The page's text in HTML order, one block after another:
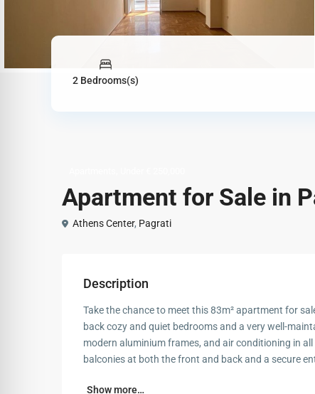
2 Bedrooms(s)
Apartment for Sale in
Athens Center, Pagrati
Description
Take the chance to meet this 83m² apartment for
back cozy and quiet bedrooms and a very well-
modern aluminium frames, and air conditioning in
balconies at both the front and back and a secure
Show more…